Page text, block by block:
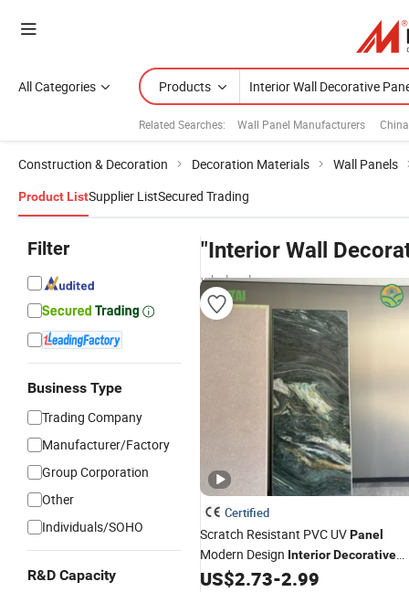
All Categories Products
Related Searches: Wall Panel Manufacturers
Construction & Decoration Decoration Materials Wall Panels
Product ListSupplier ListSecured Trading
Filter
Business Type
Trading Company
Manufacturer/Factory
Group Corporation
Other
Individuals/SOHO
R&D Capacity
"Interior Wall
wholesalers
Certified
Scratch Resistant PVC UVPanel
Modern Design InteriorDecorative
WallPaneling Marble
US$2.73-2.99